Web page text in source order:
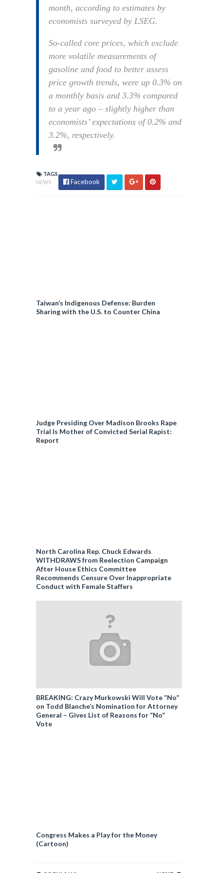
month, according to estimates by
economists surveyed by LSEG.
So-called core prices, which exclude
more volatile measurements of
gasoline and food to better assess
price growth trends, were up 0.3% on
a monthly basis and 3.3% compared
to a year ago – slightly higher than
economists’ expectations of 0.2% and
3.2%, respectively.
TAGS
NEWS
Facebook
Taiwan’s Indigenous Defense: Burden
Sharing with the U.S. to Counter China
Judge Presiding Over Madison Brooks Rape
Trial Is Mother of Convicted Serial Rapist:
Report
North Carolina Rep. Chuck Edwards
WITHDRAWS from Reelection Campaign
After House Ethics Committee
Recommends Censure Over Inappropriate
Conduct with Female Staffers
BREAKING: Crazy Murkowski Will Vote “No”
on Todd Blanche’s Nomination for Attorney
General – Gives List of Reasons for “No”
Vote
Congress Makes a Play for the Money
(Cartoon)